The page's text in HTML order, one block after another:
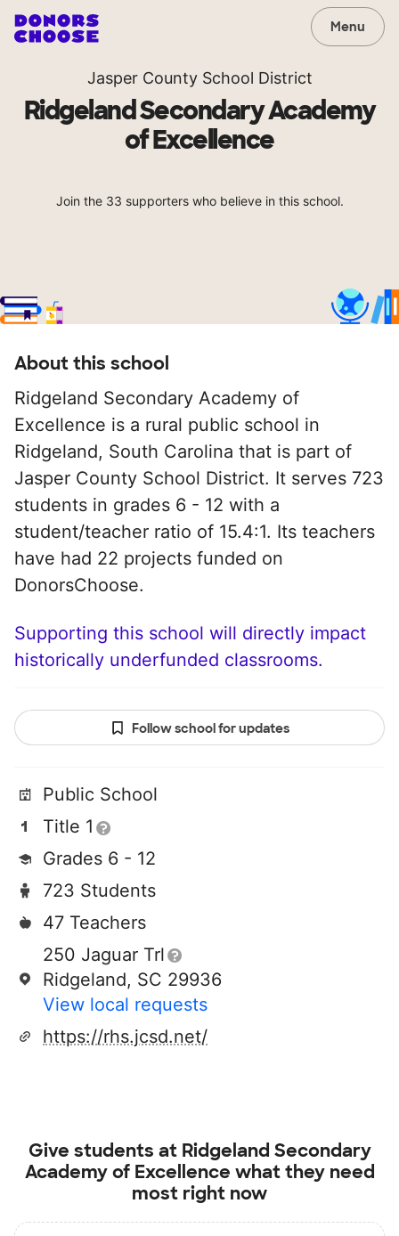
Menu
Jasper County School District
Ridgeland Secondary Academy
of Excellence
Join the 33 supporters who believe in this school.
About this school
Ridgeland Secondary Academy of
Excellence is a rural public school in
Ridgeland, South Carolina that is part of
Jasper County School District. It serves 723
students in grades 6 - 12 with a
student/teacher ratio of 15.4:1. Its teachers
have had 22 projects funded on
DonorsChoose.
Supporting this school will directly impact
historically underfunded classrooms.
Follow school for updates
Public School
Title 1
Grades 6 - 12
723 Students
47 Teachers
250 Jaguar Trl
Ridgeland, SC 29936
View local requests
https://rhs.jcsd.net/
Give students at Ridgeland Secondary
Academy of Excellence what they need
most right now